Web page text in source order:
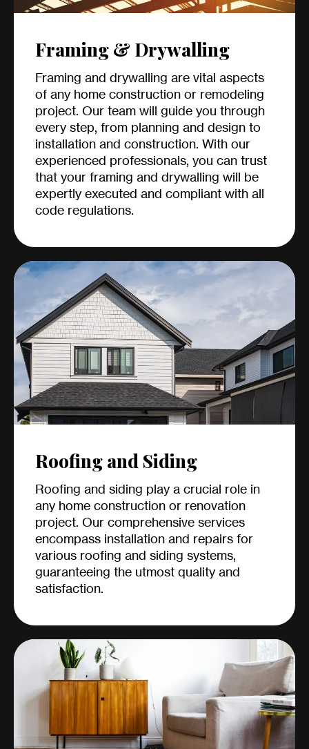
Framing & Drywalling
Framing and drywalling are vital aspects
of any home construction or remodeling
project. Our team will guide you through
every step, from planning and design to
installation and construction. With our
experienced professionals, you can trust
that your framing and drywalling will be
expertly executed and compliant with all
code regulations.
Roofing and Siding
Roofing and siding play a crucial role in
any home construction or renovation
project. Our comprehensive services
encompass installation and repairs for
various roofing and siding systems,
guaranteeing the utmost quality and
satisfaction.